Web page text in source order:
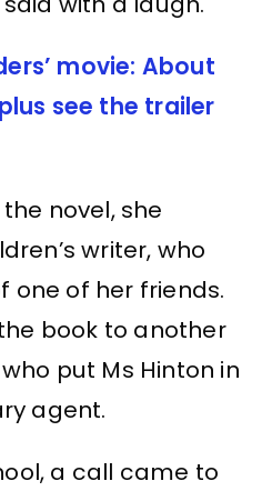
movie: About
see the trailer
novel, she
writer, who
one of her friends.
book to another
put Ms Hinton in
agent.
a call came to